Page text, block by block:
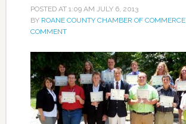
POSTED AT 1:09 AM JULY 6, 2013
BY ROANE COUNTY CHAMBER OF COMMERCE
COMMENT